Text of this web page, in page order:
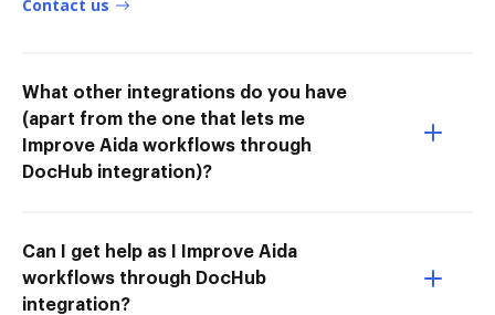
Contact us
What other integrations do you have
(apart from the one that lets me
Improve Aida workflows through
DocHub integration)?
Can I get help as I Improve Aida
workflows through DocHub
integration?